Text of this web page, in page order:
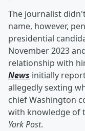
The journalist
name, however,
presidential
November 2023
relationship with
News initially
allegedly sexting
chief Washington
with knowledge of
York Post.